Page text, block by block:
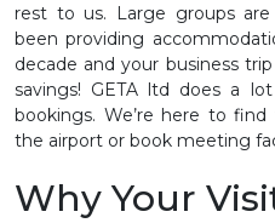
rest to us. Large groups
been providing
decade and your business
savings! GETA ltd does a
bookings. We’re here to
the airport or book meeting
Why Your